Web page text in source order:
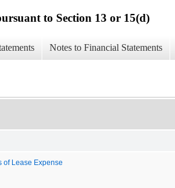
to Section 13 or 15(d)
Notes to Financial Statements
of Lease Expense